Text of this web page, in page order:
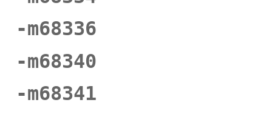
-m68336
-m68340
-m68341